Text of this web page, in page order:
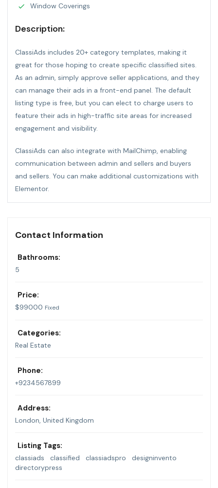
Window Coverings
Description:
ClassiAds includes 20+ category templates, making it
great for those hoping to create specific classified sites.
As an admin, simply approve seller applications, and they
can manage their ads in a front-end panel. The default
listing type is free, but you can elect to charge users to
feature their ads in high-traffic site areas for increased
engagement and visibility.
ClassiAds can also integrate with MailChimp, enabling
communication between admin and sellers and buyers
and sellers. You can make additional customizations with
Elementor.
Contact Information
Bathrooms:
5
Price:
$99000 Fixed
Categories:
Real Estate
Phone:
+9234567899
Address:
London, United Kingdom
Listing Tags:
classiads classified classiadspro
designinvento
directorypress